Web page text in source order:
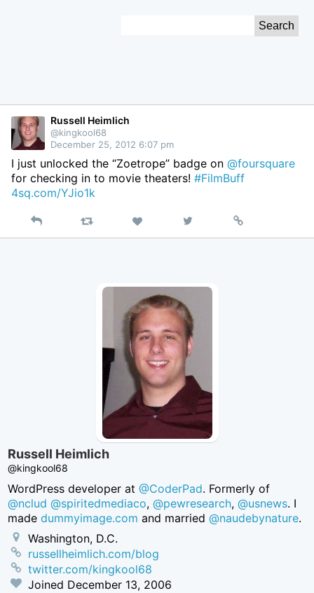
Russell Heimlich
@kingkool68
December 25, 2012 6:07 pm
I just unlocked the “Zoetrope” badge on @foursquare
for checking in to movie theaters! #FilmBuff
4sq.com/YJio1k
Reply Retweet Like
on
Permalink
Russell Heimlich
@kingkool68
WordPress developer at@CoderPad. Formerly of
@nclud @spiritedmediaco,@pewresearch,@usnews. I
madedummyimage.com and married@naudebynature.
Washington, D.C.
russellheimlich.com/blog
twitter.com/kingkool68
Joined December 13, 2006